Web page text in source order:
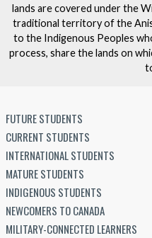
lands are covered under the
traditional territory of the
to the Indigenous Peoples
process, share the lands on
FUTURE STUDENTS
CURRENT STUDENTS
INTERNATIONAL STUDENTS
MATURE STUDENTS
INDIGENOUS STUDENTS
NEWCOMERS TO CANADA
MILITARY-CONNECTED LEARNERS